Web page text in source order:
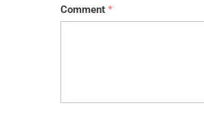
Comment *